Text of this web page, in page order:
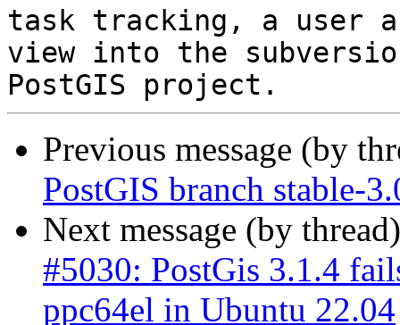
task tracking, a user
view into the
Previous message (by
PostGIS branch stable-
Next message (by
#5030: PostGis 3.1.4
ppc64el in Ubuntu 22.04